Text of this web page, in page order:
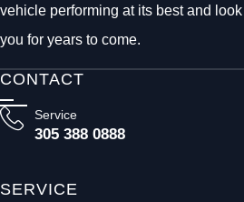
vehicle performing at its best and
you for years to come.
CONTACT
Service
305 388 0888
SERVICE